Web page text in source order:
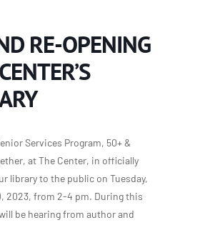
RE-OPENING
Services Program, 50+ &
at The Center, in officially
library to the public on Tuesday,
2023, from 2-4 pm. During this
be hearing from author and